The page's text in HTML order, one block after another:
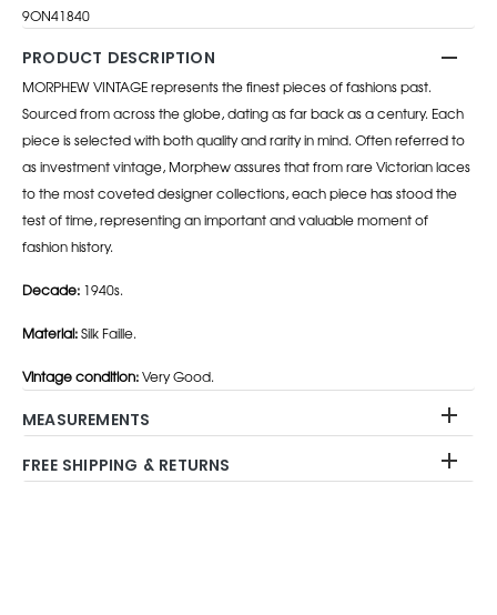
9ON41840
PRODUCT DESCRIPTION
MORPHEW VINTAGE represents the finest pieces of fashions past.
Sourced from across the globe, dating as far back as a century. Each
piece is selected with both quality and rarity in mind. Often referred to
as investment vintage, Morphew assures that from rare Victorian laces
to the most coveted designer collections, each piece has stood the
test of time, representing an important and valuable moment of
fashion history.
Decade: 1940s.
Material:Silk Faille.
Vintage condition:Very Good.
MEASUREMENTS
FREE SHIPPING & RETURNS